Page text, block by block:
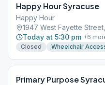
Happy Hour Syracuse
Happy Hour
1947 West Fayette
Today at 5:30 pm +6
Closed
Wheelchair
Primary Purpose